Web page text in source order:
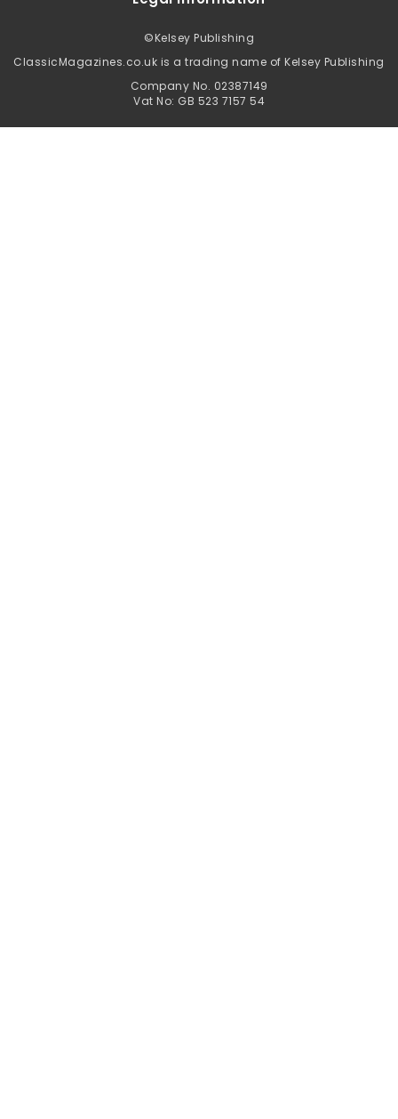
©Kelsey Publishing
ClassicMagazines.co.uk is a trading name of Kelsey Publishing
Company No. 02387149
Vat No: GB 523 7157 54